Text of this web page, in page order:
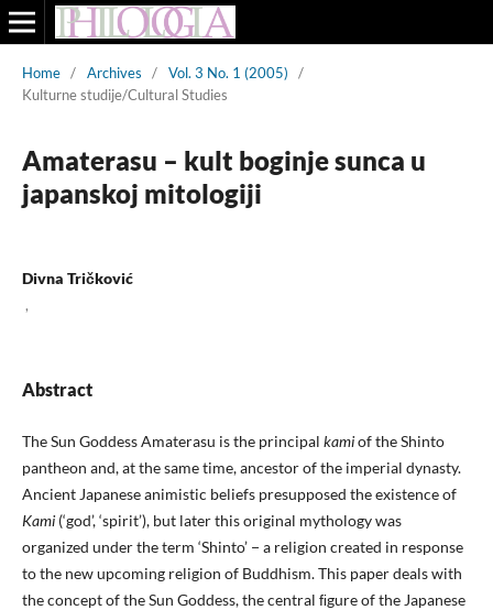
Home / Archives / Vol. 3 No. 1 (2005)
/
Kulturne studije/Cultural Studies
Amaterasu – kult boginje sunca u
japanskoj mitologiji
Divna Tričković
,
Abstract
The Sun Goddess Amaterasu is the principal kamiof the Shinto
pantheon and, at the same time, ancestor of the imperial dynasty.
Ancient Japanese animistic beliefs presupposed the existence of
Kami (‘god’, ‘spirit’), but later this original mythology was
organized under the term ‘Shinto’ − a religion created in response
to the new upcoming religion of Buddhism. This paper deals with
the concept of the Sun Goddess, the central ﬁgure of the Japanese